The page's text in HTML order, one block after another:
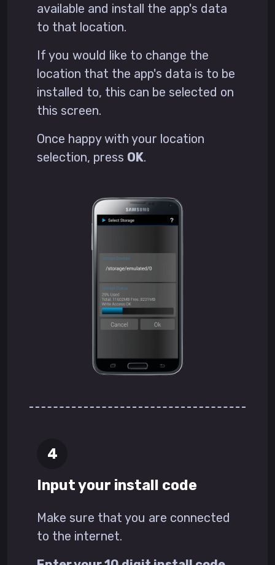
available and install the app's data
to that location.
If you would like to change the
location that the app's data is to be
installed to, this can be selected on
this screen.
Once happy with your location
selection, press OK.
Input your install code
Make sure that you are connected
to the internet.